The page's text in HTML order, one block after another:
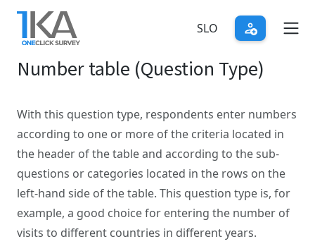
Skip
main
content
SLO
Number table (Question Type)
With this question type, respondents enter numbers
according to one or more of the criteria located in
the header of the table and according to the sub-
questions or categories located in the rows on the
left-hand side of the table. This question type is, for
example, a good choice for entering the number of
visits to different countries in different years.